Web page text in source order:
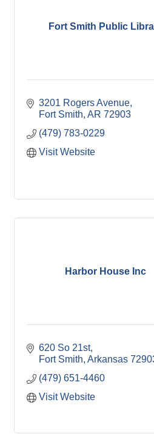
Fort Smith Public
3201 Rogers Avenue
Fort Smith AR 72903
(479) 783-0229
Visit Website
Harbor House Inc
620 So 21st
Fort Smith Arkansas
(479) 651-4460
Visit Website